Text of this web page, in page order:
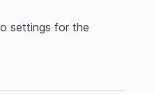
settings for the